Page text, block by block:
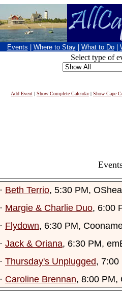
Events Where to Stay What to Do
Select type of
Add Event | Show Complete Calendar| Show Cape
· Beth Terrio, 5:30 PM,
· Margie & Charlie Duo, 6:00
· Flydown, 6:30 PM,
· Jack & Oriana, 6:30 PM,
· Thursday's Unplugged, 7:00
· Caroline Brennan, 8:00 PM,